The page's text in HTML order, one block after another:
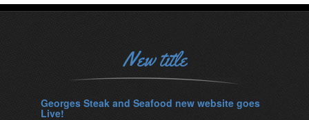
New title
Georges Steak and Seafood new website goes
Live!